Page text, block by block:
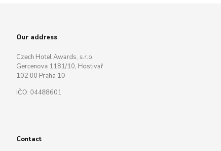
Our address
Czech Hotel Awards, s.r.o.
Gercenova 1181/10, Hostivař
102 00 Praha 10
IČO: 04488601
Contact